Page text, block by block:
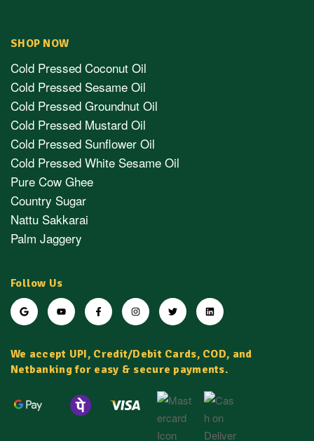
SHOP NOW
Cold Pressed Coconut Oil
Cold Pressed Sesame Oil
Cold Pressed Groundnut Oil
Cold Pressed Mustard Oil
Cold Pressed Sunflower Oil
Cold Pressed White Sesame Oil
Pure Cow Ghee
Country Sugar
Nattu Sakkarai
Palm Jaggery
Follow Us
We accept UPI, Credit/Debit Cards, COD, and
Netbanking for easy & secure payments.